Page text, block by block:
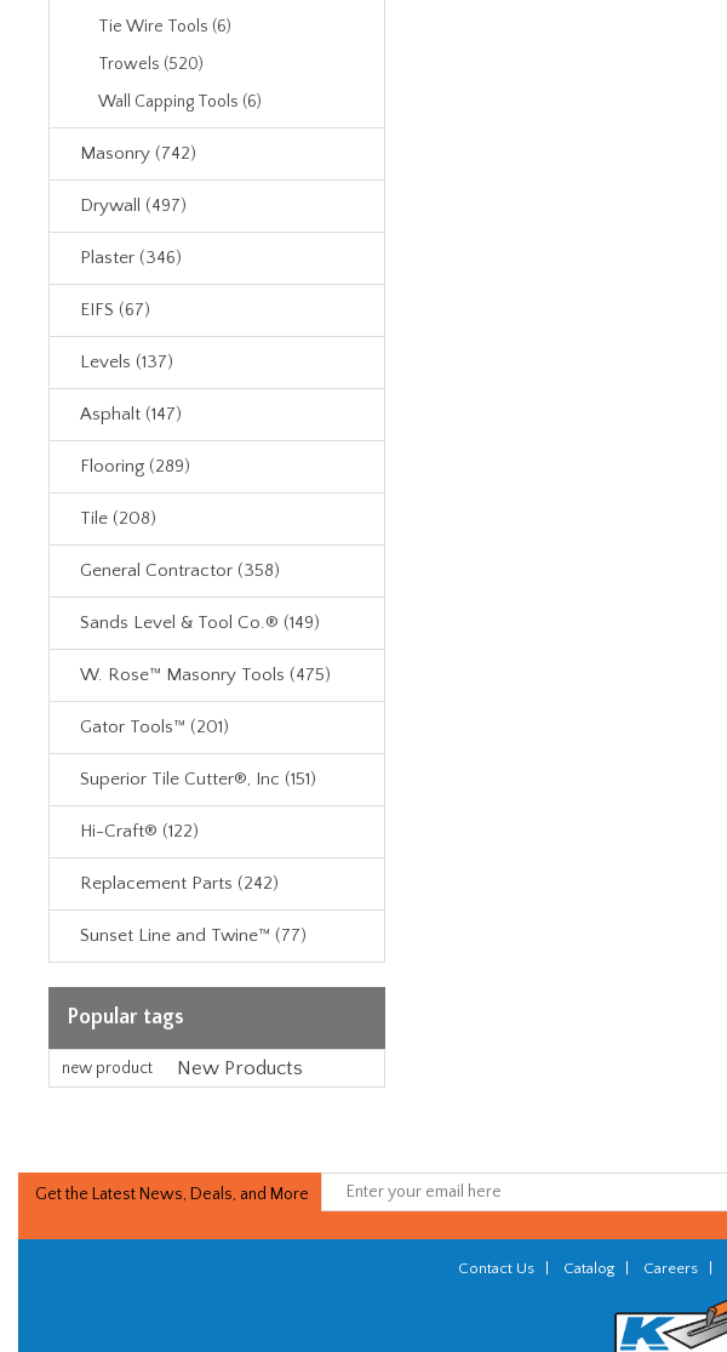
Tie Wire Tools (6)
Trowels (520)
Wall Capping Tools (6)
Masonry (742)
Drywall (497)
Plaster (346)
EIFS (67)
Levels (137)
Asphalt (147)
Flooring (289)
Tile (208)
General Contractor (358)
Sands Level & Tool Co.® (149)
W. Rose™ Masonry Tools (475)
Gator Tools™ (201)
Superior Tile Cutter®, Inc (151)
Hi-Craft® (122)
Replacement Parts (242)
Sunset Line and Twine™ (77)
Popular tags
new product New Products
Get the Latest News, Deals, and More
Contact Us Catalog Careers